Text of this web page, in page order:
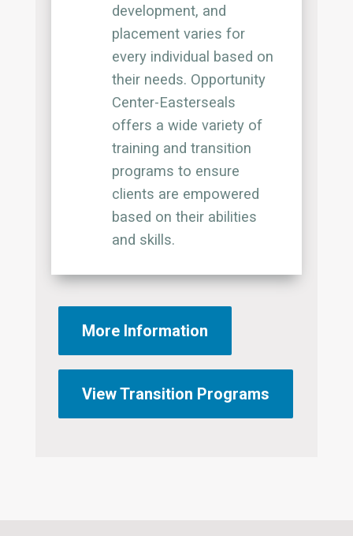
development, and
placement varies for
every individual based on
their needs. Opportunity
Center-Easterseals
offers a wide variety of
training and transition
programs to ensure
clients are empowered
based on their abilities
and skills.
More Information
View Transition Programs